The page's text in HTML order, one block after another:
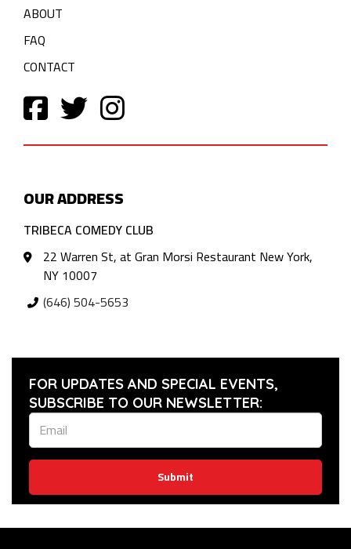
ABOUT
FAQ
CONTACT
OUR ADDRESS
TRIBECA COMEDY CLUB
22 Warren St, at Gran Morsi Restaurant New York,
NY 10007
(646) 504-5653
FOR UPDATES AND SPECIAL EVENTS,
SUBSCRIBE TO OUR NEWSLETTER:
Submit